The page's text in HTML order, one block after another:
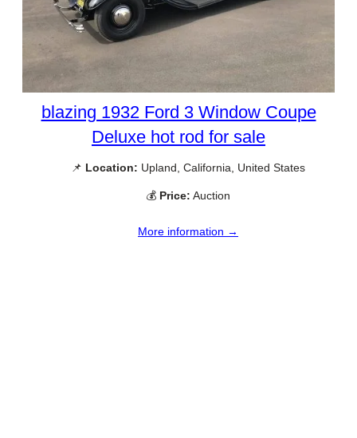
blazing 1932 Ford 3 Window Coupe
Deluxe hot rod for sale
📌 Location: Upland, California, United States
💰 Price: Auction
More information →